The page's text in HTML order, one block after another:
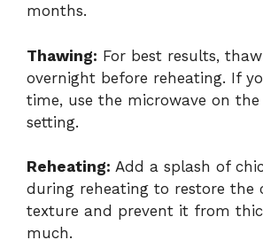
months.
Thawing: For best results,
overnight before reheating. If
time, use the microwave on
setting.
Reheating: Add a splash of
during reheating to restore the
texture and prevent it from
much.